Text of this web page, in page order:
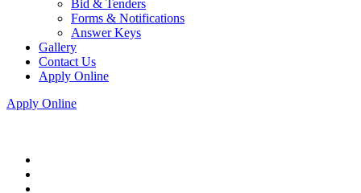
Bid & Tenders
Forms & Notifications
Answer Keys
Gallery
Contact Us
Apply Online
Apply Online